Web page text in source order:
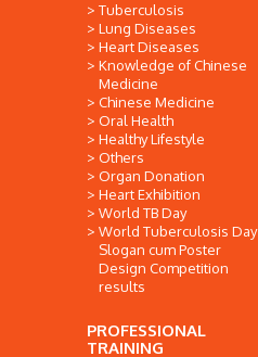
Tuberculosis
Lung Diseases
Heart Diseases
Knowledge of Chinese
Medicine
Chinese Medicine
Oral Health
Healthy Lifestyle
Others
Organ Donation
Heart Exhibition
World TB Day
World Tuberculosis Day
Slogan cum Poster
Design Competition
results
PROFESSIONAL
TRAINING